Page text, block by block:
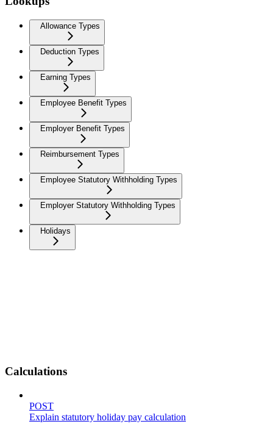
Allowance Types
Deduction Types
Earning Types
Employee Benefit Types
Employer Benefit Types
Reimbursement Types
Employee Statutory Withholding Types
Employer Statutory Withholding Types
Holidays
Calculations
POST
Explain statutory holiday pay calculation